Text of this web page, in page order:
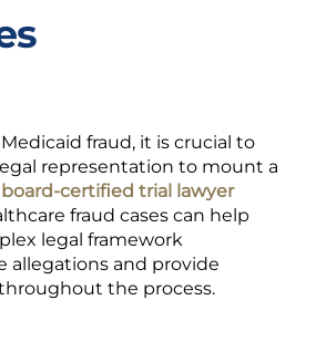
fraud, it is crucial to
representation to mount a
board-certified trial lawyer
fraud cases can help
legal framework
allegations and provide
the process.